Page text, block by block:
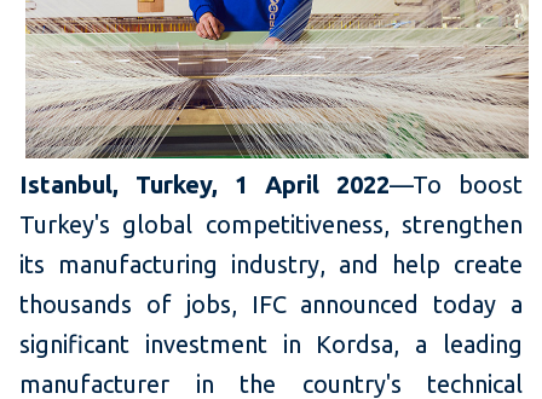
Istanbul, Turkey, 1 April 2022—To boost
Turkey's global competitiveness, strengthen
its manufacturing industry, and help create
thousands of jobs, IFC announced today a
significant investment in Kordsa, a leading
manufacturer in the country's technical